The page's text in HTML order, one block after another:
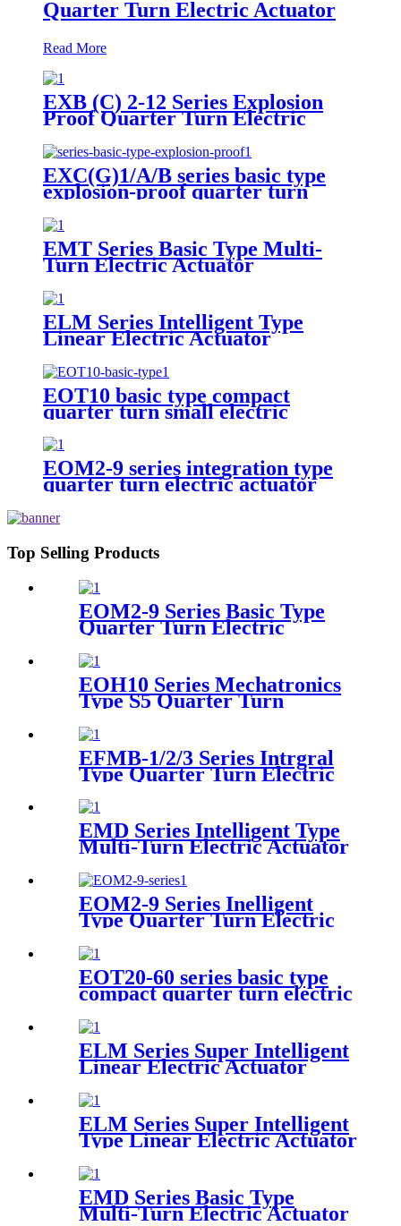
Quarter Turn Electric Actuator
Read More
EXB (C) 2-12 Series Explosion
Proof Quarter Turn Electric
Actuator
EXC(G)1/A/B series basic type
explosion-proof quarter turn
small electric actuator
EMT Series Basic Type Multi-
Turn Electric Actuator
ELM Series Intelligent Type
Linear Electric Actuator
EOT10 basic type compact
quarter turn small electric
actuator
EOM2-9 series integration type
quarter turn electric actuator
Top Selling Products
EOM2-9 Series Basic Type
Quarter Turn Electric
Actuator
EOH10 Series Mechatronics
Type S5 Quarter Turn
Electric Actuator
EFMB-1/2/3 Series Intrgral
Type Quarter Turn Electric
Actuator
EMD Series Intelligent Type
Multi-Turn Electric Actuator
EOM2-9 Series Inelligent
Type Quarter Turn Electric
EOT20-60 series basic type
compact quarter turn electric
ELM Series Super Intelligent
Linear Electric Actuator
ELM Series Super Intelligent
Type Linear Electric Actuator
EMD Series Basic Type
Multi-Turn Electric Actuator